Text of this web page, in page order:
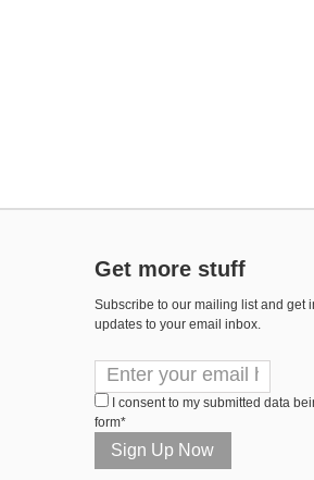
Get more stuff
Subscribe to our mailing list and get
updates to your email inbox.
I consent to my submitted data
form*